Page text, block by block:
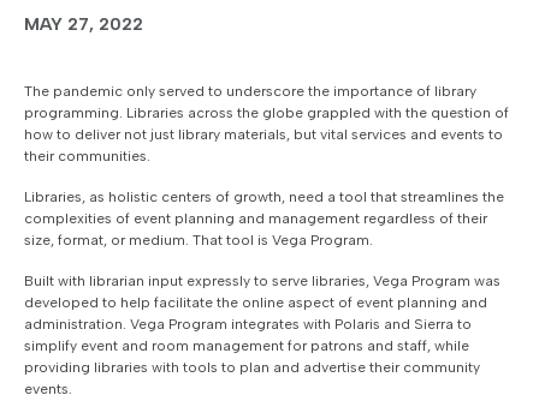
MAY 27, 2022
The pandemic only served to underscore the importance of library
programming. Libraries across the globe grappled with the question of
how to deliver not just library materials, but vital services and events to
their communities.
Libraries, as holistic centers of growth, need a tool that streamlines the
complexities of event planning and management regardless of their
size, format, or medium. That tool is Vega Program.
Built with librarian input expressly to serve libraries, Vega Program was
developed to help facilitate the online aspect of event planning and
administration. Vega Program integrates with Polaris and Sierra to
simplify event and room management for patrons and staff, while
providing libraries with tools to plan and advertise their community
events.